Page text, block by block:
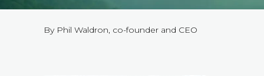
By Phil Waldron, co-founder and CEO